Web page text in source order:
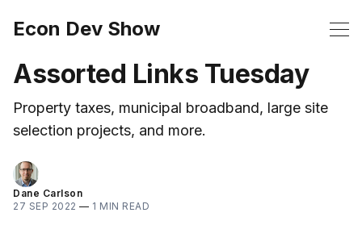
Econ Dev Show
Assorted Links Tuesday
Property taxes, municipal broadband, large site
selection projects, and more.
Dane Carlson
27 SEP 2022 — 1 MIN READ